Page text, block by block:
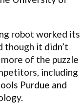
robot worked its
though it didn’t
of the puzzle
including
Purdue and